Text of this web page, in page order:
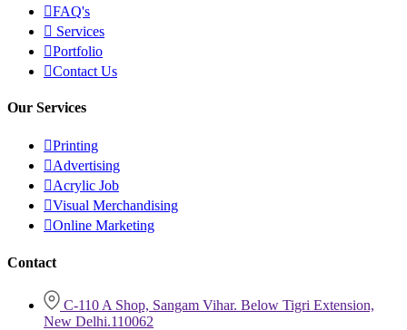
FAQ's
Services
Portfolio
Contact Us
Our Services
Printing
Advertising
Acrylic Job
Visual Merchandising
Online Marketing
Contact
C-110 A Shop, Sangam Vihar. Below Tigri Extension,
New Delhi.110062